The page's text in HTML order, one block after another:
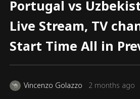
Portugal vs
Live Stream, TV
Start Time All in
Vincenzo Golazzo 2 months ago